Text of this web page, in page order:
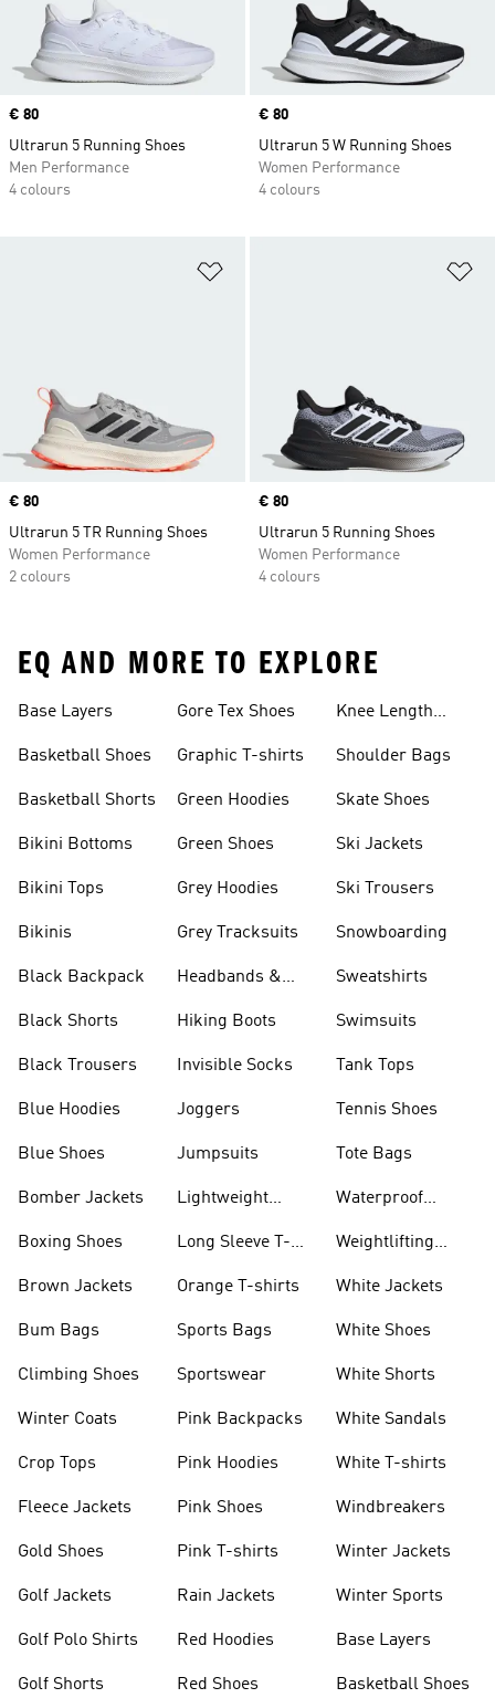
Price
€ 80
Ultrarun 5 Running Shoes
Men Performance
4 colours
Price
€ 80
Ultrarun 5 W Running Shoes
Women Performance
4 colours
Price
€ 80
Ultrarun 5 TR Running Shoes
Women Performance
2 colours
Price
€ 80
Ultrarun 5 Running Shoes
Women Performance
4 colours
EQ AND MORE TO EXPLORE
Base Layers
Basketball Shoes
Basketball Shorts
Bikini Bottoms
Bikini Tops
Bikinis
Black Backpack
Black Shorts
Black Trousers
Blue Hoodies
Blue Shoes
Bomber Jackets
Boxing Shoes
Brown Jackets
Bum Bags
Climbing Shoes
Winter Coats
Crop Tops
Fleece Jackets
Gold Shoes
Golf Jackets
Golf Polo Shirts
Golf Shorts
Gore Tex Shoes
Graphic T-shirts
Green Hoodies
Green Shoes
Grey Hoodies
Grey Tracksuits
Headbands &
Hiking Boots
Invisible Socks
Joggers
Jumpsuits
Lightweight
Long Sleeve T-
Orange T-shirts
Sports Bags
Sportswear
Pink Backpacks
Pink Hoodies
Pink Shoes
Pink T-shirts
Rain Jackets
Red Hoodies
Red Shoes
Knee Length
Shoulder Bags
Skate Shoes
Ski Jackets
Ski Trousers
Snowboarding
Sweatshirts
Swimsuits
Tank Tops
Tennis Shoes
Tote Bags
Waterproof
Weightlifting
White Jackets
White Shoes
White Shorts
White Sandals
White T-shirts
Windbreakers
Winter Jackets
Winter Sports
Base Layers
Basketball Shoes